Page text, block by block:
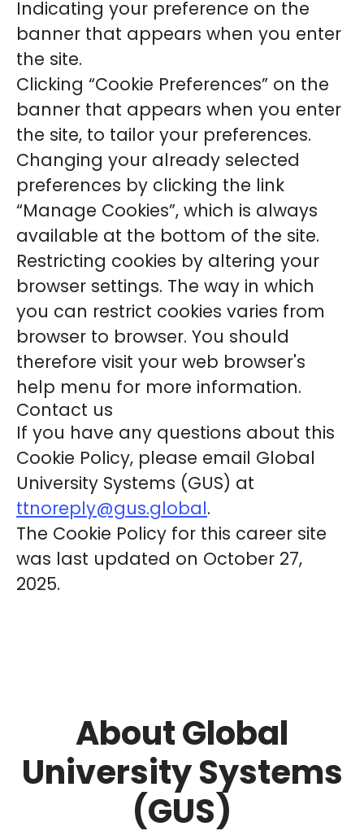
Indicating your preference on the
banner that appears when you enter
the site.
Clicking “Cookie Preferences” on the
banner that appears when you enter
the site, to tailor your preferences.
Changing your already selected
preferences by clicking the link
“Manage Cookies”, which is always
available at the bottom of the site.
Restricting cookies by altering your
browser settings. The way in which
you can restrict cookies varies from
browser to browser. You should
therefore visit your web browser's
help menu for more information.
Contact us
If you have any questions about this
Cookie Policy, please email Global
University Systems (GUS) at
ttnoreply@gus.global.
The Cookie Policy for this career site
was last updated on October 27,
2025.
About Global
University Systems
(GUS)